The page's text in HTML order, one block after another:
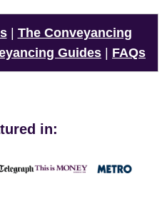
| The Conveyancing
Guides FAQs
in: